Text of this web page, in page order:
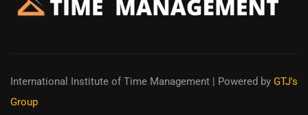
International Institute of Time Management | Powered by GTJ's
Group